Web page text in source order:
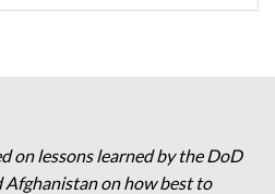
on lessons learned by the DoD
on how best to